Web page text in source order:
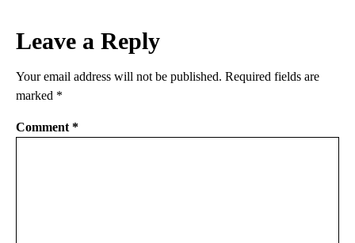
Leave a Reply
Your email address will not be published. Required fields are
marked *
Comment *